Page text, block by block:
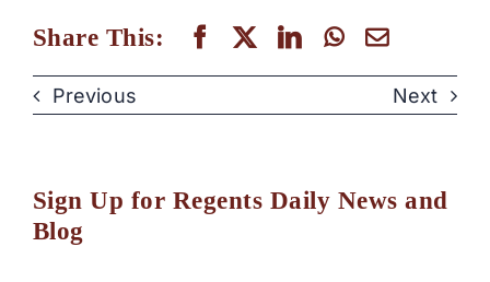
Share This:
Previous Next
Sign Up for Regents Daily News and
Blog